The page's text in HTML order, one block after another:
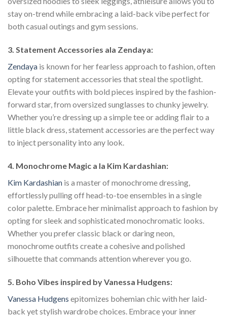
stay on-trend while embracing a laid-back vibe perfect for
both casual outings and gym sessions.
3. Statement Accessories ala Zendaya:
Zendaya is known for her fearless approach to fashion, often
opting for statement accessories that steal the spotlight.
Elevate your outfits with bold pieces inspired by the fashion-
forward star, from oversized sunglasses to chunky jewelry.
Whether you’re dressing up a simple tee or adding flair to a
little black dress, statement accessories are the perfect way
to inject personality into any look.
4. Monochrome Magic a la Kim Kardashian:
Kim Kardashian is a master of monochrome dressing,
effortlessly pulling off head-to-toe ensembles in a single
color palette. Embrace her minimalist approach to fashion by
opting for sleek and sophisticated monochromatic looks.
Whether you prefer classic black or daring neon,
monochrome outfits create a cohesive and polished
silhouette that commands attention wherever you go.
5. Boho Vibes inspired by Vanessa Hudgens:
Vanessa Hudgens epitomizes bohemian chic with her laid-
back yet stylish wardrobe choices. Embrace your inner